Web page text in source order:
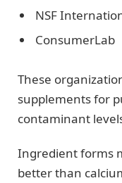
NSF
ConsumerLab
These
supplements for
contaminant
Ingredient forms
better than